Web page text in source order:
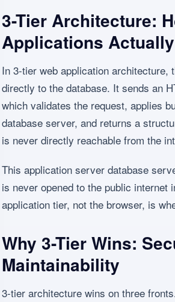
3-Tier Architecture:
Applications
In 3-tier web application architecture,
directly to the database. It sends an
which validates the request, applies
database server, and returns a
is never directly reachable from the
This application server database
is never opened to the public
application tier, not the browser, is
Why 3-Tier Wins:
Maintainability
3-tier architecture wins on three